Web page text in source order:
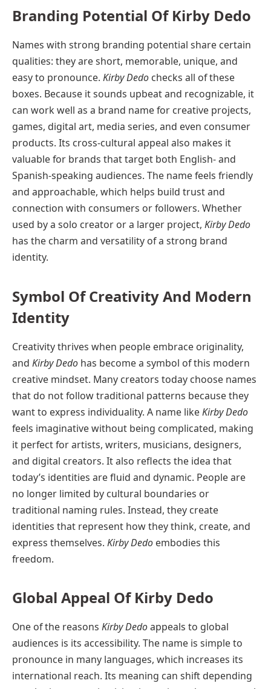
Branding Potential Of Kirby Dedo
Names with strong branding potential share certain
qualities: they are short, memorable, unique, and
easy to pronounce. Kirby Dedo checks all of these
boxes. Because it sounds upbeat and recognizable, it
can work well as a brand name for creative projects,
games, digital art, media series, and even consumer
products. Its cross-cultural appeal also makes it
valuable for brands that target both English- and
Spanish-speaking audiences. The name feels friendly
and approachable, which helps build trust and
connection with consumers or followers. Whether
used by a solo creator or a larger project, Kirby Dedo
has the charm and versatility of a strong brand
identity.
Symbol Of Creativity And Modern
Identity
Creativity thrives when people embrace originality,
and Kirby Dedo has become a symbol of this modern
creative mindset. Many creators today choose names
that do not follow traditional patterns because they
want to express individuality. A name likeKirby Dedo
feels imaginative without being complicated, making
it perfect for artists, writers, musicians, designers,
and digital creators. It also reflects the idea that
today’s identities are fluid and dynamic. People are
no longer limited by cultural boundaries or
traditional naming rules. Instead, they create
identities that represent how they think, create, and
express themselves. Kirby Dedo embodies this
freedom.
Global Appeal Of Kirby Dedo
One of the reasons Kirby Dedoappeals to global
audiences is its accessibility. The name is simple to
pronounce in many languages, which increases its
international reach. Its meaning can shift depending